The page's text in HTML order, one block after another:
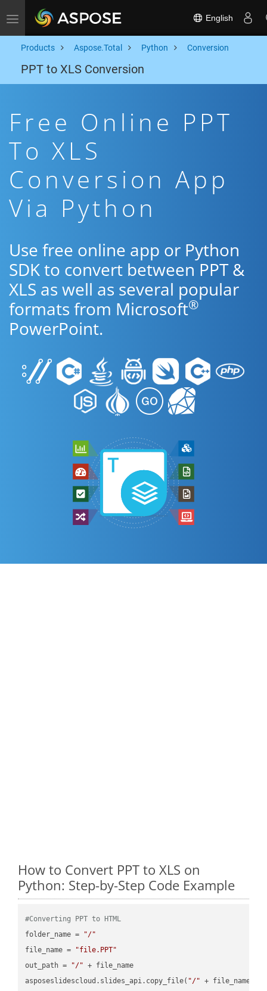
Toggle navigation English
Products Aspose.Total Python Conversion
PPT to XLS Conversion
Free Online PPT
To XLS
Conversion App
Via Python
Use free online app or Python
SDK to convert between PPT &
XLS as well as several popular
formats from Microsoft®
PowerPoint.
How to Convert PPT to XLS on
Python: Step-by-Step Code Example
#Converting PPT to HTML
folder_name =
"/"
file_name =
"file.PPT"
out_path =
"/" + file_name
asposeslidescloud.slides_api.copy_file( "/" + file_name,